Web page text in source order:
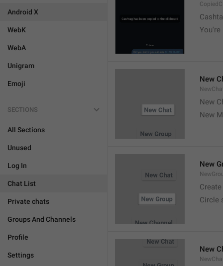
Android X
WebK
WebA
Unigram
Emoji
SECTIONS
All Sections
Unused
Log In
Chat List
Private chats
Groups And Channels
Profile
Settings
You're
New
New
New
New
Circle
New